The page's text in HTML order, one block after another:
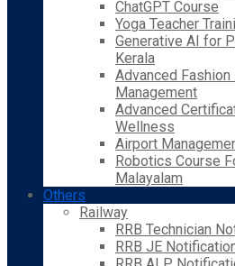
ChatGPT Course
Yoga Teacher
Generative AI for
Kerala
Advanced
Management
Advanced
Wellness
Airport
Robotics Course
Malayalam
Others
Railway
RRB Technician
RRB JE